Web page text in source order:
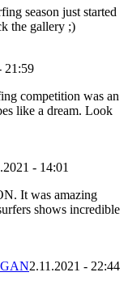
season just started
the gallery ;)
21:59
competition was an
like a dream. Look
- 14:01
It was amazing
shows incredible
2.11.2021 - 22:44